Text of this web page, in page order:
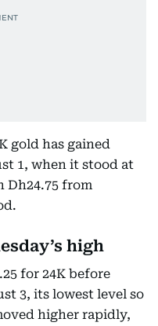
gold has gained
1, when it stood at
Dh24.75 from
high
for 24K before
3, its lowest level so
higher rapidly,